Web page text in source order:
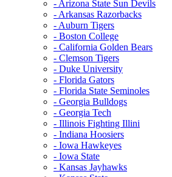
- Arizona State Sun Devils
- Arkansas Razorbacks
- Auburn Tigers
- Boston College
- California Golden Bears
- Clemson Tigers
- Duke University
- Florida Gators
- Florida State Seminoles
- Georgia Bulldogs
- Georgia Tech
- Illinois Fighting Illini
- Indiana Hoosiers
- Iowa Hawkeyes
- Iowa State
- Kansas Jayhawks